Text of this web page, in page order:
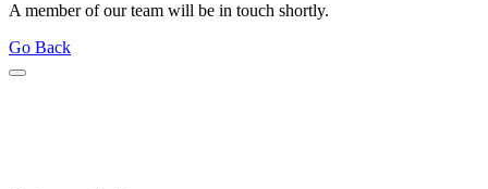
A member of our team will be in touch shortly.
Go Back